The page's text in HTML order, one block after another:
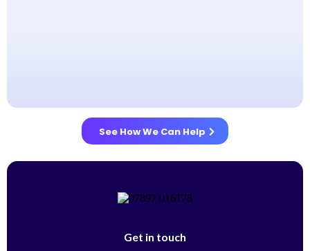
See How We Can Help
Get in touch